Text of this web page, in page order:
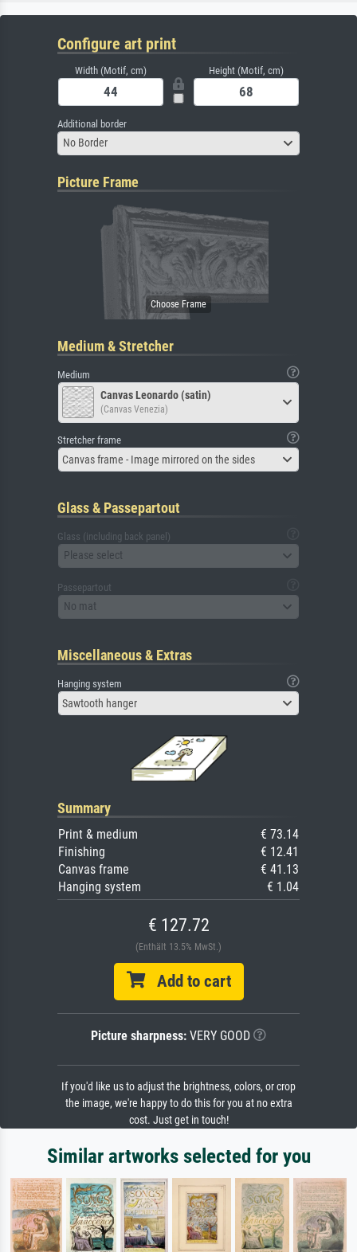
Configure art print
Width (Motif, cm) Height (Motif, cm)
Additional border
No Border
Picture Frame
Medium & Stretcher
Medium
Canvas Leonardo (satin)
(Canvas Venezia)
Stretcher frame
Canvas frame - Image mirrored on the sides
Glass & Passepartout
Glass (including back panel)
Please select
Passepartout
No mat
Miscellaneous & Extras
Hanging system
Sawtooth hanger
Summary
Print & medium
€ 73.14
Finishing
€ 12.41
Canvas frame
€ 41.13
Hanging system
€ 1.04
€ 127.72
(Enthält 13.5% MwSt.)
Add to cart
Picture sharpness: VERY GOOD
If you'd like us to adjust the brightness, colors, or crop
the image, we're happy to do this for you at no extra
cost. Just get in touch!
Similar artworks selected for you